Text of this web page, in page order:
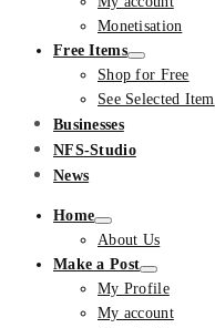
Monetisation
Free Items
Shop for Free
See Selected Item
Businesses
NFS-Studio
News
Home
About Us
Make a Post
My Profile
My account